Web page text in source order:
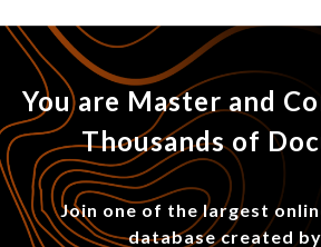
You are Master and
Thousands of
Join one of the largest
database created